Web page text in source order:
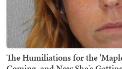
The Humiliations for the